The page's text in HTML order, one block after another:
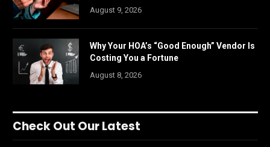
August 9, 2026
Why Your HOA’s “Good Enough” Vendor Is
Costing You a Fortune
August 8, 2026
Check Out Our Latest